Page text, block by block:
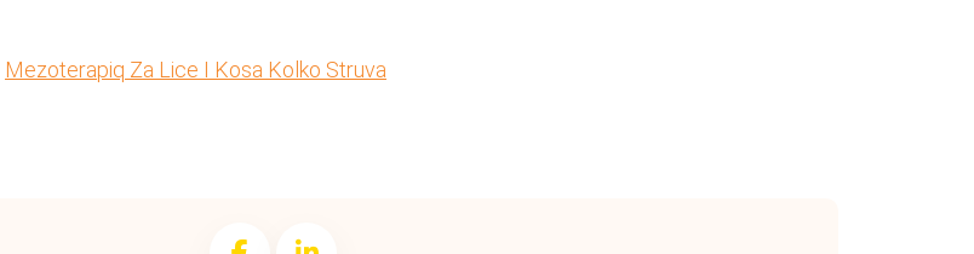
Mezoterapiq Za Lice I Kosa Kolko Struva